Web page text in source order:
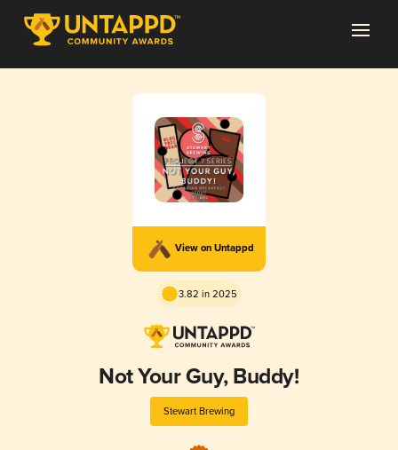
View on Untappd
3.82 in 2025
Not Your Guy, Buddy!
Stewart Brewing